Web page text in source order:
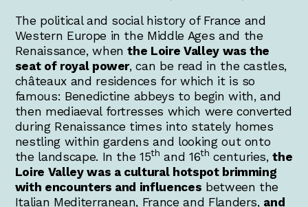
The political and social history of France and
Western Europe in the Middle Ages and the
Renaissance, whenthe Loire Valley was the
seat of royal power, can be read in the castles,
châteaux and residences for which it is so
famous: Benedictine abbeys to begin with, and
then mediaeval fortresses which were converted
during Renaissance times into stately homes
nestling within gardens and looking out onto
the landscape. In the 15th and 16th centuries,the
Loire Valley was a cultural hotspot brimming
with encounters and influences between the
Italian Mediterranean, France and Flanders, and